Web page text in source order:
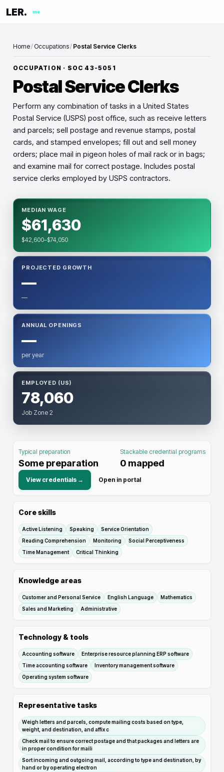
LER. me
Home/ Occupations/ Postal Service Clerks
OCCUPATION · SOC 43-5051
Postal Service Clerks
Perform any combination of tasks in a United States
Postal Service (USPS) post office, such as receive letters
and parcels; sell postage and revenue stamps, postal
cards, and stamped envelopes; fill out and sell money
orders; place mail in pigeon holes of mail rack or in bags;
and examine mail for correct postage. Includes postal
service clerks employed by USPS contractors.
MEDIAN WAGE
$61,630
$42,600–$74,050
PROJECTED GROWTH
—
—
ANNUAL OPENINGS
—
per year
EMPLOYED (US)
78,060
Job Zone 2
Typical preparation
Some preparation
Stackable credential programs
0 mapped
View credentials → Open in portal
Core skills
Active Listening Speaking
Service Orientation
Reading Comprehension
Monitoring
Social Perceptiveness
Time Management
Critical Thinking
Knowledge areas
Customer and Personal Service English Language
Mathematics
Sales and Marketing
Administrative
Technology & tools
Accounting software
Enterprise resource planning ERP software
Time accounting software
Inventory management software
Operating system software
Representative tasks
Weigh letters and parcels, compute mailing costs based on type,
weight, and destination, and affix c
Check mail to ensure correct postage and that packages and letters are
in proper condition for maili
Sort incoming and outgoing mail, according to type and destination, by
hand or by operating electron